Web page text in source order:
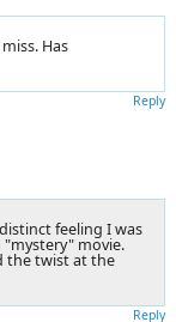
Has
Reply
feeling I was
movie.
the twist at the
Reply